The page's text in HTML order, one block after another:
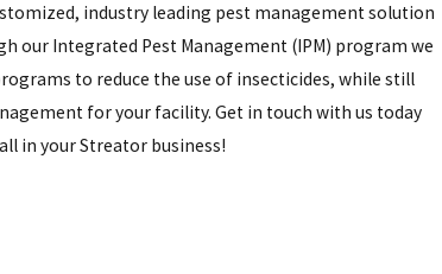
industry leading pest management solution
our Integrated Pest Management (IPM) program we
to reduce the use of insecticides, while still
for your facility. Get in touch with us today
in your Streator business!